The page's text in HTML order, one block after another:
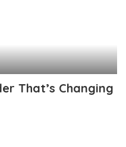
That’s Changing